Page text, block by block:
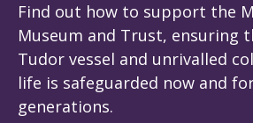
Find out how to support the
Museum and Trust, ensuring
Tudor vessel and unrivalled
life is safeguarded now and
generations.